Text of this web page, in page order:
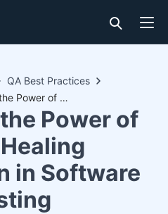
QA Best Practices
Unlocking the Power of Auto-Healing Automation in Software Testing
Power of
in Software